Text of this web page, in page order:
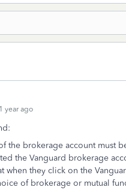
year ago
the brokerage account must
the Vanguard brokerage
when they click on the
of brokerage or mutual